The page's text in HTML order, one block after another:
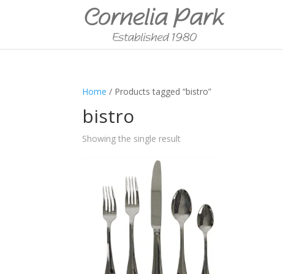
Home / Products tagged “bistro”
bistro
Showing the single result